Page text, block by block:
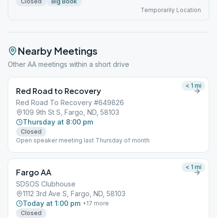
Temporarily Location
Nearby Meetings
Other AA meetings within a short drive
Red Road to Recovery
Red Road To Recovery #649826
109 9th St S, Fargo, ND, 58103
Thursday at 8:00 pm
Closed
Open speaker meeting last Thursday of month
< 1 mi
Fargo AA
SDSOS Clubhouse
1112 3rd Ave S, Fargo, ND, 58103
Today at 1:00 pm +17 more
Closed
< 1 mi